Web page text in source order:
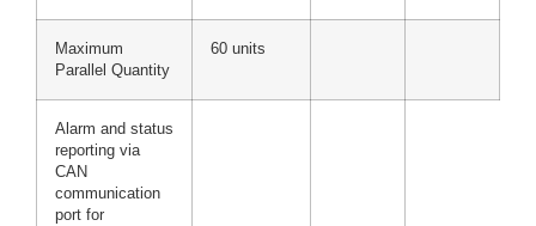
Maximum
Parallel Quantity
60 units
Alarm and status
reporting via
CAN
communication
port for